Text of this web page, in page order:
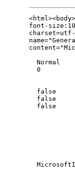
font-
charset=utf-
  Normal
  0
  false
  false
  false